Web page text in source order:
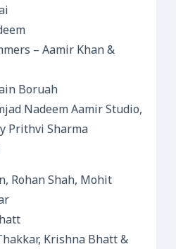
– Aamir Khan &
Boruah
Nadeem Aamir Studio,
Prithvi Sharma
Rohan Shah, Mohit
Krishna Bhatt &